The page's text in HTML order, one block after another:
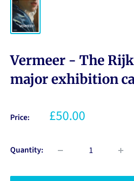
Vermeer - The
major exhibition
Price: £50.00
Quantity: